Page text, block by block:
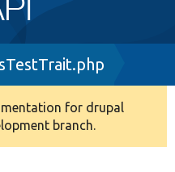
for drupal
branch.